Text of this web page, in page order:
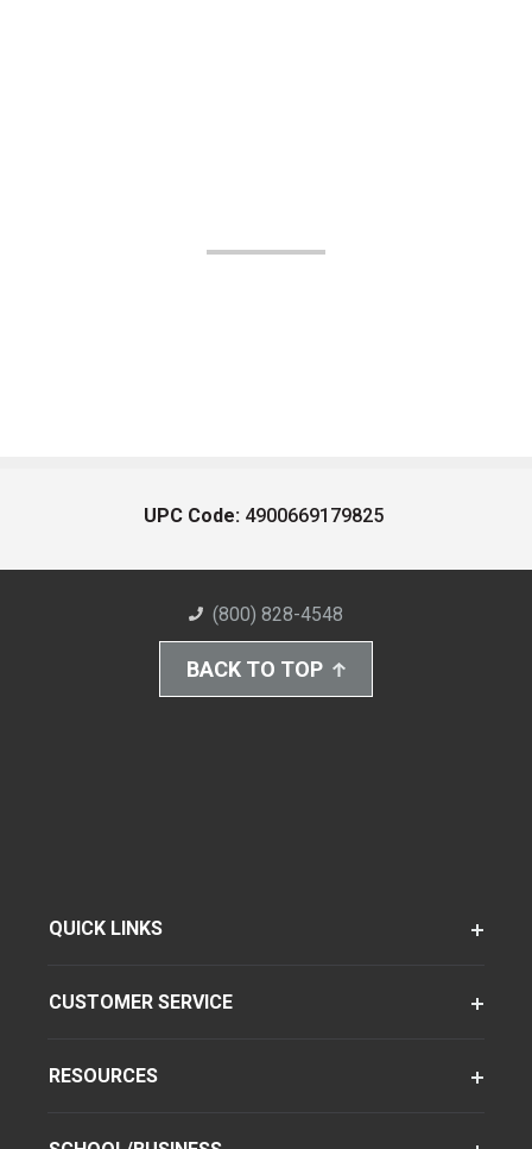
UPC Code: 4900669179825
(800) 828-4548
BACK TO TOP
QUICK LINKS
CUSTOMER SERVICE
RESOURCES